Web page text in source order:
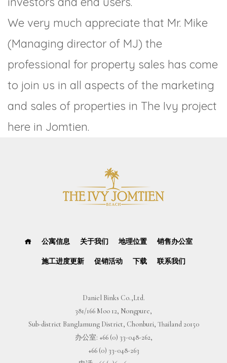
We very much appreciate that Mr. Mike
(Managing director of MJ) the
professional for property sales has come
to join us in all aspects of the marketing
and sales of properties in The Ivy project
here in Jomtien.
公寓信息 关于我们 地理位置 销售办公室
施工进度更新 促销活动 下载 联系我们
Daniel Binks Co.,Ltd.
381/166 Moo 12, Nongpure,
Sub-district Banglamung District, Chonburi, Thailand 20150
办公室: +66 (0) 33-048-262,
+66 (0) 33-048-263